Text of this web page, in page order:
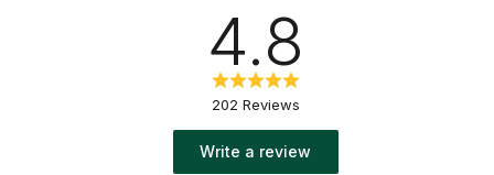
4.8
202 Reviews
Write a review